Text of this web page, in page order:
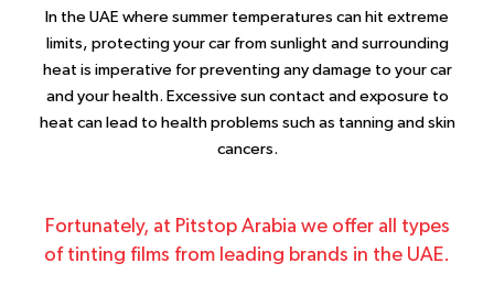
In the UAE where summer temperatures can hit extreme
limits, protecting your car from sunlight and surrounding
heat is imperative for preventing any damage to your car
and your health. Excessive sun contact and exposure to
heat can lead to health problems such as tanning and skin
cancers.
Fortunately, at Pitstop Arabia we offer all types
of tinting films from leading brands in the UAE.